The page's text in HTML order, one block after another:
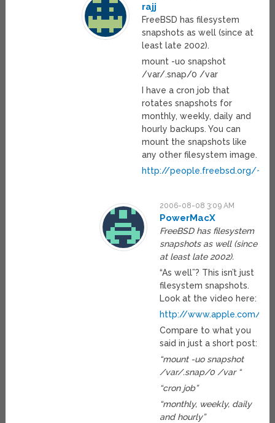
rajj
FreeBSD has filesystem
snapshots as well (since at
least late 2002).
mount -uo snapshot
/var/.snap/0 /var
I have a cron job that
rotates snapshots for
monthly, weekly, daily and
hourly backups. You can
mount the snapshots like
any other filesystem image.
http://people.freebsd.org/
2006-08-08 3:09 AM
PowerMacX
FreeBSD has filesystem
snapshots as well (since
at least late 2002).
“As well”? This isn’t just
filesystem snapshots.
Look at the video here:
http://www.apple.com/
Compare to what you
said in just a short post:
“mount -uo snapshot
/var/.snap/0 /var “
“cron job”
“monthly, weekly, daily
and hourly”